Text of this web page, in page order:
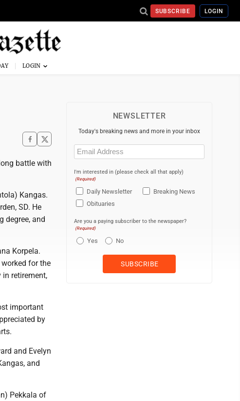
SUBSCRIBE LOGIN
battle with
Kangas.
SD. He
degree, and
Korpela.
for the
in retirement,
important
by
and Evelyn
and
Pekkala of
NEWSLETTER
Today's breaking news and more in your inbox
Email
(Required)
I'm interested in (please check all that apply)
(Required)
Daily Newsletter
Breaking News
Obituaries
Are you a paying subscriber to the newspaper?
(Required)
Yes No